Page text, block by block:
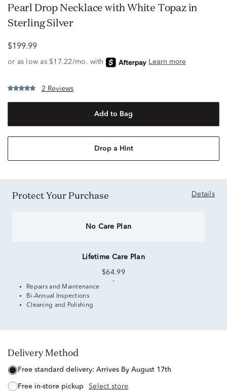
Pearl Drop Necklace with White Topaz in
Sterling Silver
$199.99
2 Reviews
Add to Bag
Drop a Hint
Protect Your Purchase Details
No Care Plan
Lifetime Care Plan
$64.99
Repairs and Maintenance
Bi-Annual Inspections
Cleaning and Polishing
Delivery Method
free standard delivery: Arrives By August 17th
free in-store pickup Select store